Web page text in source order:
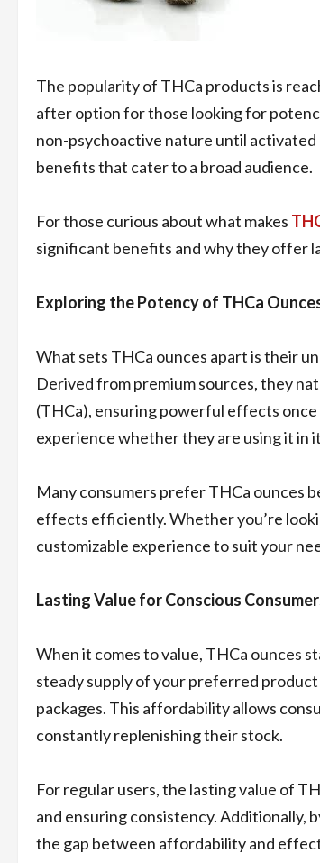
The popularity of THCa products is
after option for those looking for
non-psychoactive nature until
benefits that cater to a broad audience.
For those curious about what makes
significant benefits and why they offer
Exploring the Potency of THCa
What sets THCa ounces apart is their
Derived from premium sources, they
(THCa), ensuring powerful effects
experience whether they are using it in
Many consumers prefer THCa ounces
effects efficiently. Whether you’re
customizable experience to suit your
Lasting Value for Conscious
When it comes to value, THCa ounces
steady supply of your preferred
packages. This affordability allows
constantly replenishing their stock.
For regular users, the lasting value of
and ensuring consistency. Additionally,
the gap between affordability and